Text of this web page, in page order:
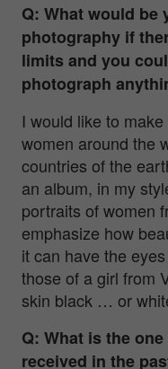
Q: What would be
photography if
limits and you
photograph
I would like to
women around the
countries of the
an album, in my
portraits of women
emphasize how
it can have the
those of a girl
skin black … or
Q: What is the
received in the